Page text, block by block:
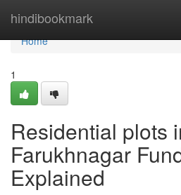
hindibookmark
Home
Home
1
Residential plots
Farukhnagar
Explained